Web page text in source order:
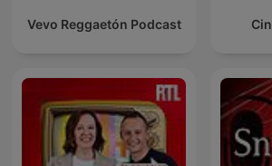
Vevo Reggaetón Podcast